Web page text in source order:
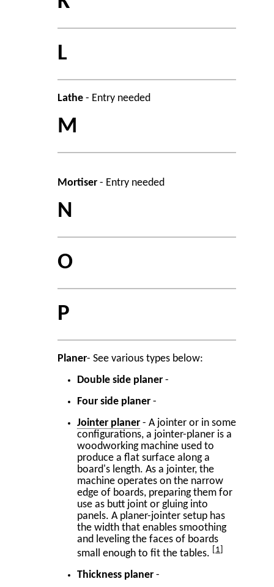
L
Lathe - Entry needed
M
Mortiser - Entry needed
N
O
P
Planer- See various types below:
Double side planer -
Four side planer -
Jointer planer - A jointer or in some
configurations, a jointer-planer is a
woodworking machine used to
produce a flat surface along a
board's length. As a jointer, the
machine operates on the narrow
edge of boards, preparing them for
use as butt joint or gluing into
panels. A planer-jointer setup has
the width that enables smoothing
and leveling the faces of boards
small enough to fit the tables.
1
Thickness planer -